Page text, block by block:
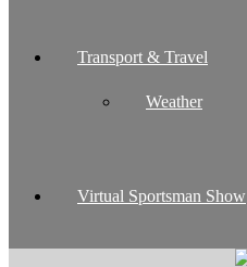
Transport & Travel
Weather
Virtual Sportsman Show